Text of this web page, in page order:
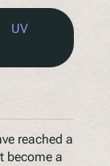
UV
reached a
become a